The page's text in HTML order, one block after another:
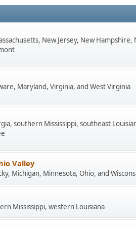
New Jersey, New Hampshire,
Maryland, Virginia, and West Virginia
southern Mississippi, southeast
Valley
Michigan, Minnesota, Ohio, and
Mississippi, western Louisiana